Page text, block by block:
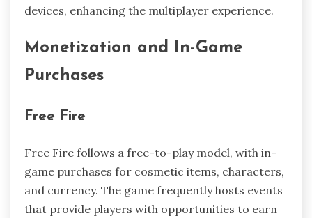
devices, enhancing the multiplayer experience.
Monetization and In-Game
Purchases
Free Fire
Free Fire follows a free-to-play model, with in-
game purchases for cosmetic items, characters,
and currency. The game frequently hosts events
that provide players with opportunities to earn